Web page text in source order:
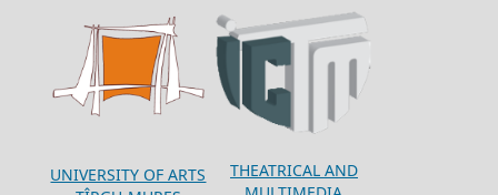
UNIVERSITY OF ARTS
THEATRICAL AND